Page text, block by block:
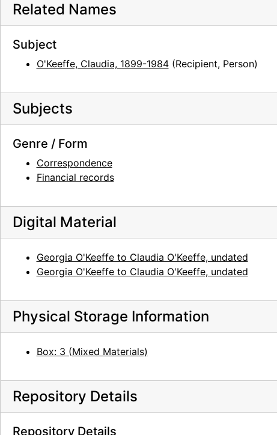
Related Names
Subject
O'Keeffe, Claudia, 1899-1984(Recipient, Person)
Subjects
Genre / Form
Correspondence
Financial records
Digital Material
Georgia O'Keeffe to Claudia O'Keeffe, undated
Georgia O'Keeffe to Claudia O'Keeffe, undated
Physical Storage Information
Box: 3 (Mixed Materials)
Repository Details
Repository Details